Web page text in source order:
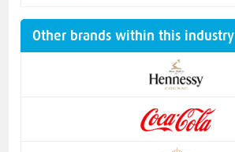
Other brands within this industry